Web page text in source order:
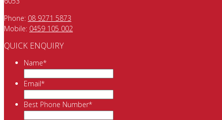
Phone: 08 9271 5873
Mobile: 0459 105 002
QUICK ENQUIRY
Name*
Email*
Best Phone Number*